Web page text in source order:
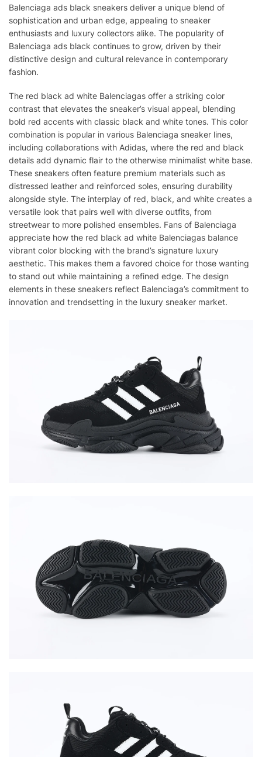
Balenciaga ads black sneakers deliver a unique blend of
sophistication and urban edge, appealing to sneaker
enthusiasts and luxury collectors alike. The popularity of
Balenciaga ads black continues to grow, driven by their
distinctive design and cultural relevance in contemporary
fashion.
The red black ad white Balenciagas offer a striking color
contrast that elevates the sneaker’s visual appeal, blending
bold red accents with classic black and white tones. This color
combination is popular in various Balenciaga sneaker lines,
including collaborations with Adidas, where the red and black
details add dynamic flair to the otherwise minimalist white base.
These sneakers often feature premium materials such as
distressed leather and reinforced soles, ensuring durability
alongside style. The interplay of red, black, and white creates a
versatile look that pairs well with diverse outfits, from
streetwear to more polished ensembles. Fans of Balenciaga
appreciate how the red black ad white Balenciagas balance
vibrant color blocking with the brand’s signature luxury
aesthetic. This makes them a favored choice for those wanting
to stand out while maintaining a refined edge. The design
elements in these sneakers reflect Balenciaga’s commitment to
innovation and trendsetting in the luxury sneaker market.